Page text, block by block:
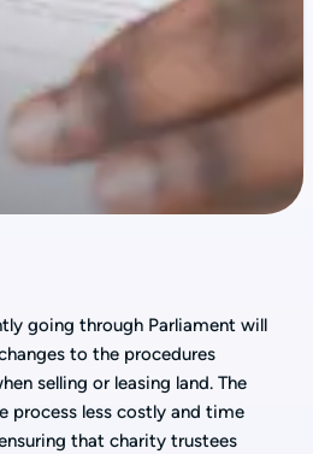
going through Parliament will
to the procedures
selling or leasing land. The
process less costly and time
that charity trustees